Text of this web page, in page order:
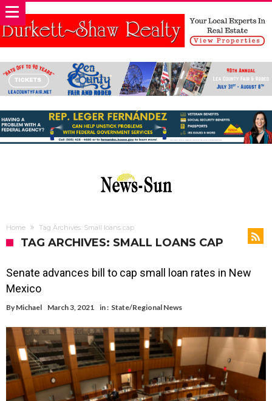
Home Tag Archives: Small loans cap
TAG ARCHIVES: SMALL LOANS CAP
Senate advances bill to cap small loan rates in New
Mexico
By Michael March 3, 2021 in : State/Regional News